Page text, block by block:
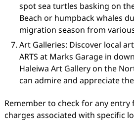
spot sea turtles basking on
Beach or humpback whales
migration season from
Art Galleries: Discover local
ARTS at Marks Garage in
Haleiwa Art Gallery on the
can admire and appreciate
Remember to check for any entry
charges associated with specific